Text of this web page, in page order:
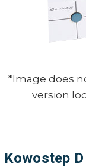
*Image does
version
Kowostep